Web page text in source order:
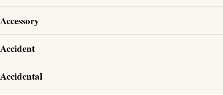
Accessory
Accident
Accidental